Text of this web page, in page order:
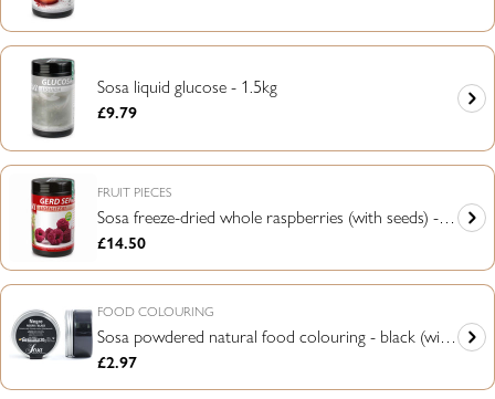
Sosa liquid glucose - 1.5kg
Regular
£9.79
FRUIT PIECES
Sosa freeze-dried whole raspberries (with seeds) -
75g
Regular
price
£14.50
FOOD COLOURING
Sosa powdered natural food colouring - black (with
activating charcoal) - 20g
Regular
price
£2.97